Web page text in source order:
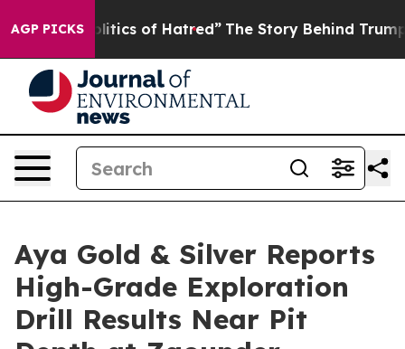
AGP PICKS
of Hatred” The Story Behind Trump’s Terrible
Aya Gold & Silver Reports
High-Grade Exploration
Drill Results Near Pit